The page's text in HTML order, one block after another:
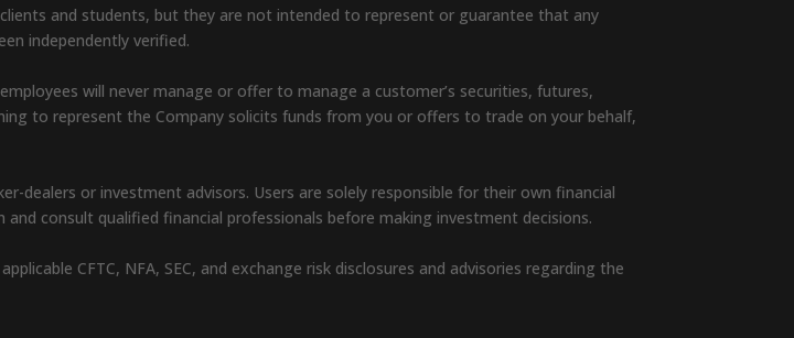
and students, but they are not intended to represent or guarantee that any
independently verified.
will never manage or offer to manage a customer’s securities, futures,
to represent the Company solicits funds from you or offers to trade on your behalf,
dealers or investment advisors. Users are solely responsible for their own financial
consult qualified financial professionals before making investment decisions.
CFTC, NFA, SEC, and exchange risk disclosures and advisories regarding the